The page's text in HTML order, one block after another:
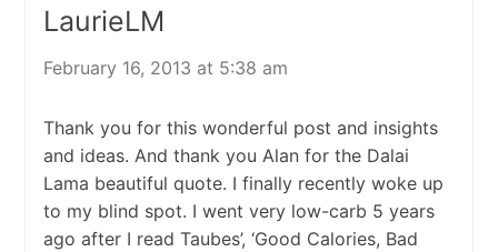
LaurieLM
February 16, 2013 at 5:38 am
Thank you for this wonderful post and insights
and ideas. And thank you Alan for the Dalai
Lama beautiful quote. I finally recently woke up
to my blind spot. I went very low-carb 5 years
ago after I read Taubes’, ‘Good Calories, Bad